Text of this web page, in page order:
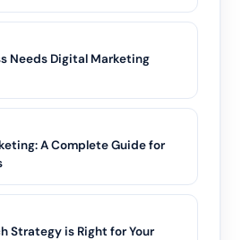
Needs Digital Marketing
A Complete Guide for
Strategy is Right for Your